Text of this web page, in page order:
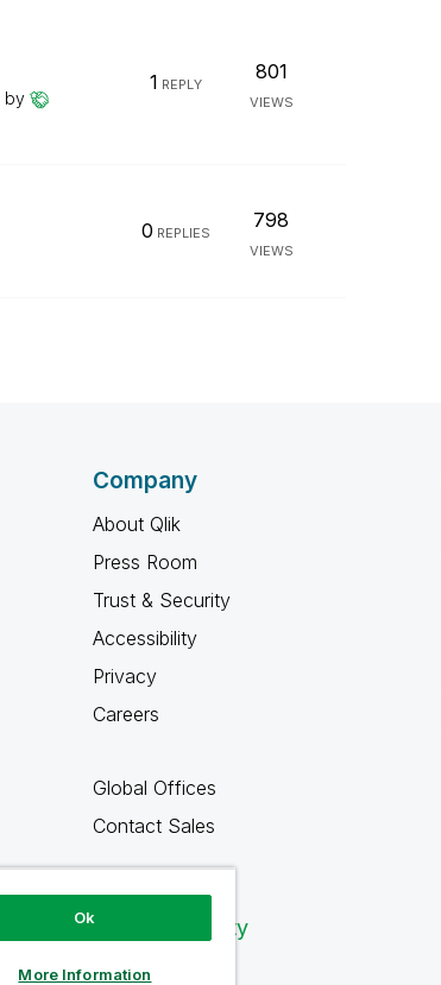
by
1 REPLY
801
VIEWS
0 REPLIES
798
VIEWS
Company
About Qlik
Press Room
Trust & Security
Accessibility
Privacy
Careers
Global Offices
Contact Sales
Qlik Community
Ok
More Information